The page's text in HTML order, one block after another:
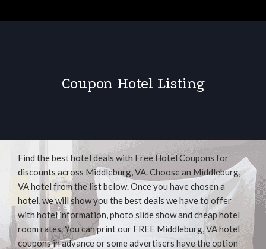
Coupon Hotel Listing
Find the best hotel deals with Free Hotel Coupons for
discounts across Middleburg, VA. Choose an Middleburg,
VA hotel from the list below. Once you have chosen a
hotel, we will show you the best deals we have to offer
with hotel information, photo slide show and cheap hotel
room rates. You can print our FREE Middleburg, VA hotel
coupons in advance or some advertisers have the option